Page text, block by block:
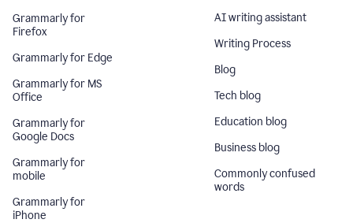
Grammarly for
Firefox
Grammarly for Edge
Grammarly for MS
Office
Grammarly for
Google Docs
Grammarly for
mobile
Grammarly for
iPhone
AI writing assistant
Writing Process
Blog
Tech blog
Education blog
Business blog
Commonly confused
words